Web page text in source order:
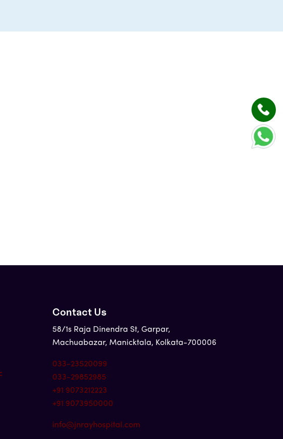
Contact Us
58/1s Raja Dinendra St, Garpar,
Machuabazar, Manicktala, Kolkata-700006
033-23520099
033-29852985
+91 9073212223
+91 9073950000
info@jnrayhospital.com